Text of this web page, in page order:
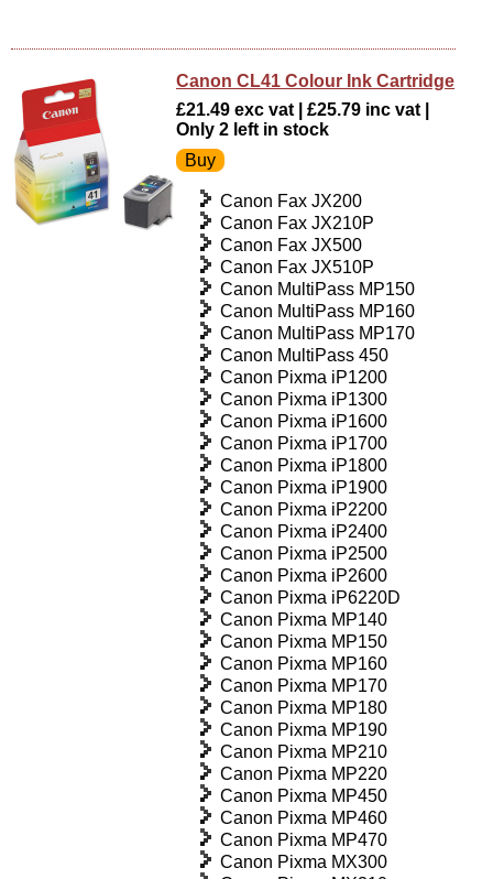
Canon CL41 Colour Ink Cartridge
£21.49 exc vat | £25.79 inc vat |
Only 2 left in stock
Canon Fax JX200
Canon Fax JX210P
Canon Fax JX500
Canon Fax JX510P
Canon MultiPass MP150
Canon MultiPass MP160
Canon MultiPass MP170
Canon MultiPass 450
Canon Pixma iP1200
Canon Pixma iP1300
Canon Pixma iP1600
Canon Pixma iP1700
Canon Pixma iP1800
Canon Pixma iP1900
Canon Pixma iP2200
Canon Pixma iP2400
Canon Pixma iP2500
Canon Pixma iP2600
Canon Pixma iP6220D
Canon Pixma MP140
Canon Pixma MP150
Canon Pixma MP160
Canon Pixma MP170
Canon Pixma MP180
Canon Pixma MP190
Canon Pixma MP210
Canon Pixma MP220
Canon Pixma MP450
Canon Pixma MP460
Canon Pixma MP470
Canon Pixma MX300